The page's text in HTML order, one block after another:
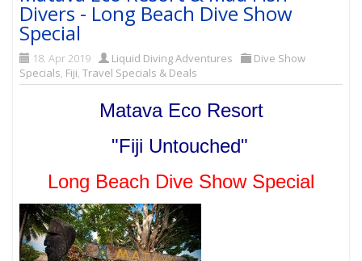
Divers - Long Beach Dive Show
Special
18. Apr 2019 Liquid Diving Adventures
Dive Show
Specials, Fiji,Travel Specials & Deals
Matava Eco Resort
"Fiji Untouched"
Long Beach Dive Show Special